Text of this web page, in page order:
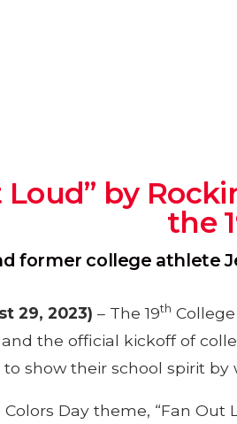
Loud” by
the
former college athlete
29, 2023) – The 19th
the official kickoff of
show their school spirit
Colors Day theme, “Fan